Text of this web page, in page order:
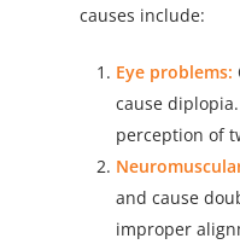
causes include:
Eye problems:
cause
perception of
and cause
improper